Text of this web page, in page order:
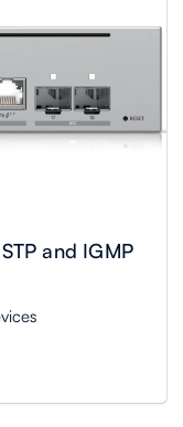
and IGMP